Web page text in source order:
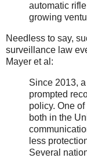
automatic
growing
Needless to say,
surveillance law
Mayer et al:
Since 2013,
prompted
policy. One
both in the
less
Several